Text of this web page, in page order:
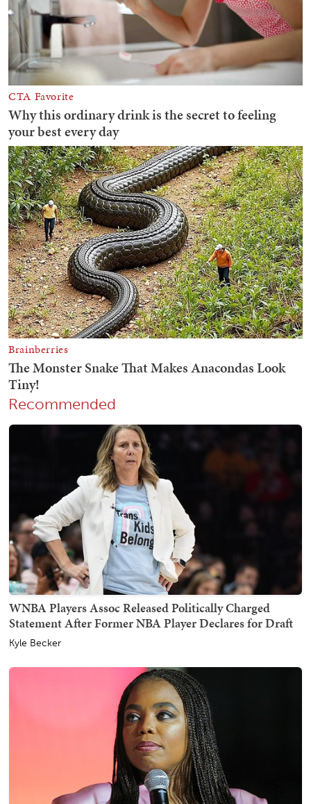
Recommended
WNBA Players Assoc Released Politically Charged
Statement After Former NBA Player Declares for Draft
Kyle Becker